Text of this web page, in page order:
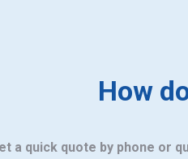
How
a quick quote by phone or